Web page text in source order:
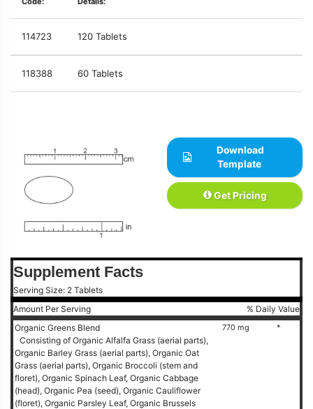
114723 120 Tablets
118388 60 Tablets
Download
Template
Get Pricing
Supplement Facts
Serving Size: 2 Tablets
Amount Per Serving
% Daily Value
Organic Greens Blend
Consisting of Organic Alfalfa Grass (aerial parts),
Organic Barley Grass (aerial parts), Organic Oat
Grass (aerial parts), Organic Broccoli (stem and
floret), Organic Spinach Leaf, Organic Cabbage
(head), Organic Pea (seed), Organic Cauliflower
(floret), Organic Parsley Leaf, Organic Brussels
770 mg *